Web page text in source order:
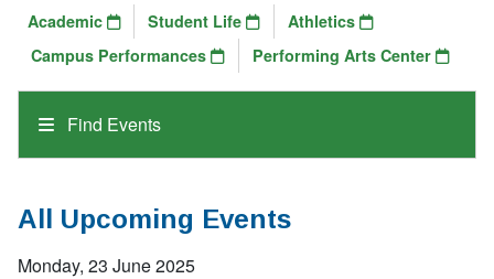
Find Events
Academic Student Life
Athletics
Campus Performances
Performing Arts Center
All Upcoming Events
Monday, 23 June 2025